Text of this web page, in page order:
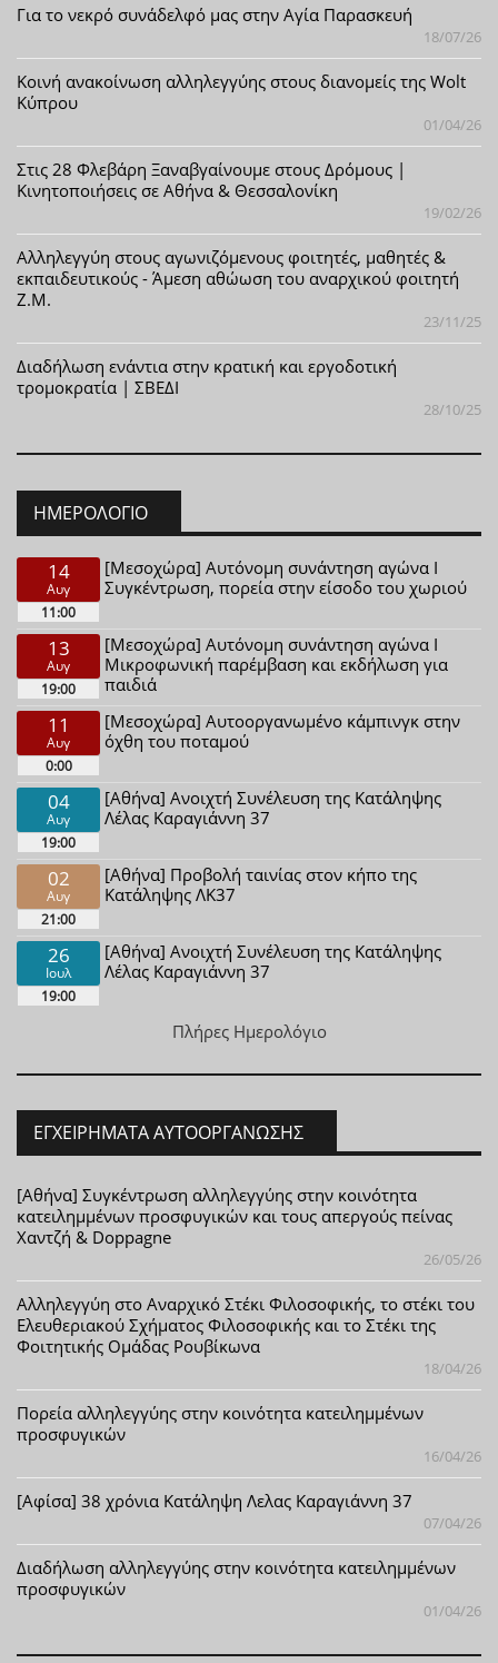
Για το νεκρό συνάδελφό μας στην Αγία Παρασκευή
18/07/26
Κοινή ανακοίνωση αλληλεγγύης στους διανομείς της Wolt
Κύπρου
01/04/26
Στις 28 Φλεβάρη Ξαναβγαίνουμε στους Δρόμους |
Κινητοποιήσεις σε Αθήνα & Θεσσαλονίκη
19/02/26
Αλληλεγγύη στους αγωνιζόμενους φοιτητές, μαθητές &
εκπαιδευτικούς - Άμεση αθώωση του αναρχικού φοιτητή
Ζ.Μ.
23/11/25
Διαδήλωση ενάντια στην κρατική και εργοδοτική
τρομοκρατία | ΣΒΕΔΙ
28/10/25
ΗΜΕΡΟΛΌΓΙΟ
14
Αυγ
11:00
[Μεσοχώρα] Αυτόνομη συνάντηση αγώνα Ι
Συγκέντρωση, πορεία στην είσοδο του χωριού
13
Αυγ
19:00
[Μεσοχώρα] Αυτόνομη συνάντηση αγώνα Ι
Μικροφωνική παρέμβαση και εκδήλωση για
παιδιά
11
Αυγ
0:00
[Μεσοχώρα] Αυτοοργανωμένο κάμπινγκ στην
όχθη του ποταμού
04
Αυγ
19:00
[Αθήνα] Ανοιχτή Συνέλευση της Κατάληψης
Λέλας Καραγιάννη 37
02
Αυγ
21:00
[Αθήνα] Προβολή ταινίας στον κήπο της
Κατάληψης ΛΚ37
26
Ιουλ
19:00
[Αθήνα] Ανοιχτή Συνέλευση της Κατάληψης
Λέλας Καραγιάννη 37
Πλήρες Ημερολόγιο
ΕΓΧΕΙΡΉΜΑΤΑ ΑΥΤΟΟΡΓΆΝΩΣΗΣ
[Αθήνα] Συγκέντρωση αλληλεγγύης στην κοινότητα
κατειλημμένων προσφυγικών και τους απεργούς πείνας
Χαντζή & Doppagne
26/05/26
Αλληλεγγύη στο Αναρχικό Στέκι Φιλοσοφικής, το στέκι του
Ελευθεριακού Σχήματος Φιλοσοφικής και το Στέκι της
Φοιτητικής Ομάδας Ρουβίκωνα
18/04/26
Πορεία αλληλεγγύης στην κοινότητα κατειλημμένων
προσφυγικών
16/04/26
[Αφίσα] 38 χρόνια Κατάληψη Λελας Καραγιάννη 37
07/04/26
Διαδήλωση αλληλεγγύης στην κοινότητα κατειλημμένων
προσφυγικών
01/04/26